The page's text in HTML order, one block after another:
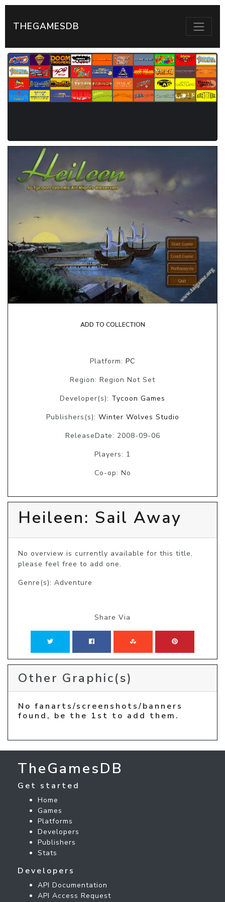
THEGAMESDB
ADD TO COLLECTION
Platform: PC
Region: Region Not Set
Developer(s): Tycoon Games
Publishers(s): Winter Wolves Studio
ReleaseDate: 2008-09-06
Players: 1
Co-op: No
Heileen: Sail Away
No overview is currently available for this title,
please feel free to add one.
Genre(s): Adventure
Share Via
Other Graphic(s)
No fanarts/screenshots/banners
found, be the 1st to add them.
TheGamesDB
Get started
Home
Games
Platforms
Developers
Publishers
Stats
Developers
API Documentation
API Access Request